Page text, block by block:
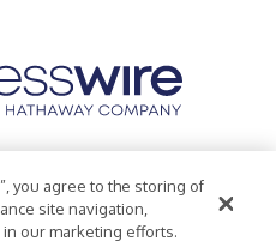
Accessibility Statement
you agree to the storing of
site navigation,
our marketing efforts.